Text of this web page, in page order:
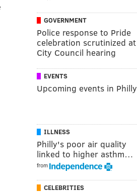
GOVERNMENT
Police response to Pride
celebration scrutinized at
City Council hearing
EVENTS
Upcoming events in Philly
ILLNESS
Philly's poor air quality
linked to higher asthm…
from
CELEBRITIES